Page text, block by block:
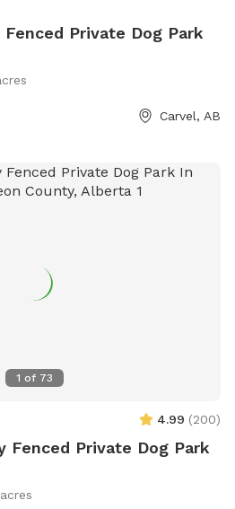
Private Dog Park
Carvel, AB
1 of 73
4.99 (200)
Fenced Private Dog Park